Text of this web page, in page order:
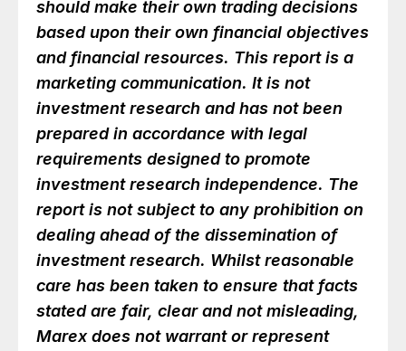
should make their own trading decisions
based upon their own financial objectives
and financial resources. This report is a
marketing communication. It is not
investment research and has not been
prepared in accordance with legal
requirements designed to promote
investment research independence. The
report is not subject to any prohibition on
dealing ahead of the dissemination of
investment research. Whilst reasonable
care has been taken to ensure that facts
stated are fair, clear and not misleading,
Marex does not warrant or represent